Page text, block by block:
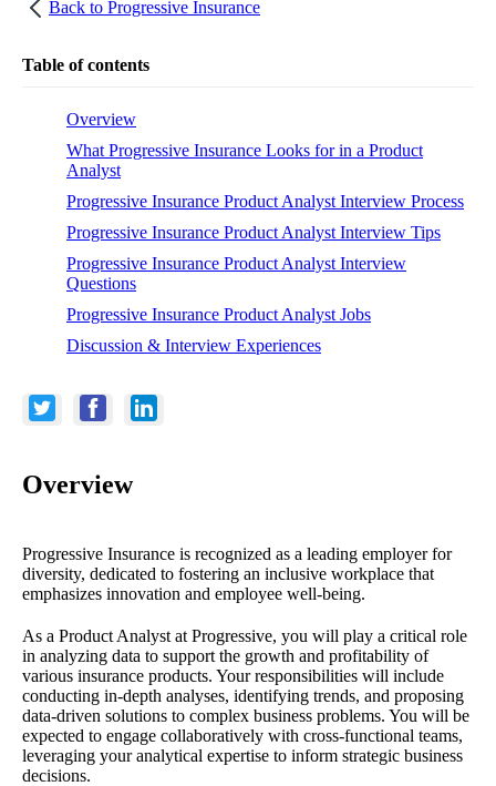
Back to Progressive Insurance
Table of contents
Overview
What Progressive Insurance Looks for in a Product
Analyst
Progressive Insurance Product Analyst Interview Process
Progressive Insurance Product Analyst Interview Tips
Progressive Insurance Product Analyst Interview
Questions
Progressive Insurance Product Analyst Jobs
Discussion & Interview Experiences
Overview
Progressive Insurance is recognized as a leading employer for
diversity, dedicated to fostering an inclusive workplace that
emphasizes innovation and employee well-being.
As a Product Analyst at Progressive, you will play a critical role
in analyzing data to support the growth and profitability of
various insurance products. Your responsibilities will include
conducting in-depth analyses, identifying trends, and proposing
data-driven solutions to complex business problems. You will be
expected to engage collaboratively with cross-functional teams,
leveraging your analytical expertise to inform strategic business
decisions.